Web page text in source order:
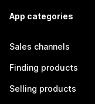
App categories
Sales channels
Finding products
Selling products